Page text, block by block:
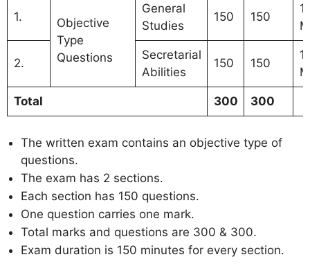
1.
Objective
Type
Questions
General
Studies
150 150
2.
Secretarial
Abilities
150 150
Total 300 300
The written exam contains an objective type of
questions.
The exam has 2 sections.
Each section has 150 questions.
One question carries one mark.
Total marks and questions are 300 & 300.
Exam duration is 150 minutes for every section.